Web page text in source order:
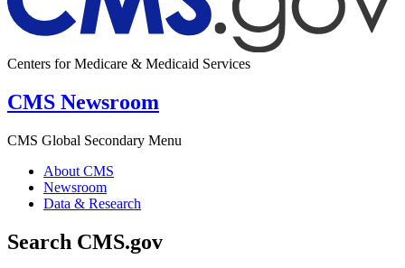
Centers for Medicare & Medicaid Services
CMS Newsroom
CMS Global Secondary Menu
About CMS
Newsroom
Data & Research
Search CMS.gov